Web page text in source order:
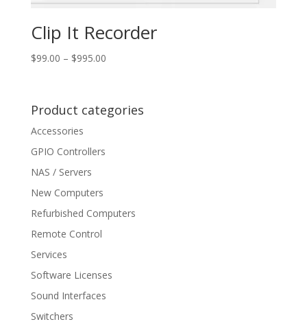
Clip It Recorder
$99.00 – $995.00Price
through
$995.00
Product categories
Accessories
GPIO Controllers
NAS / Servers
New Computers
Refurbished Computers
Remote Control
Services
Software Licenses
Sound Interfaces
Switchers